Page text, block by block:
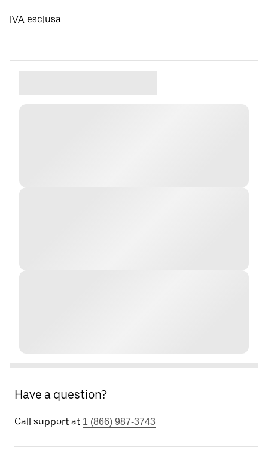
IVA esclusa.
Have a question?
Call support at 1 (866) 987-3743